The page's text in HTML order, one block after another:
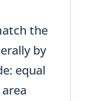
the
by
equal